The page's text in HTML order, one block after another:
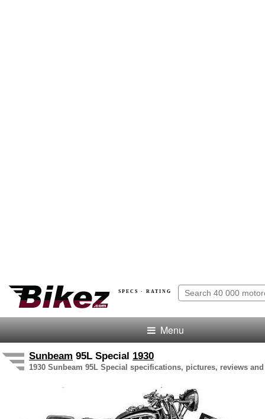
SPECS · RATING
Menu
Sunbeam 95L Special 1930
1930 Sunbeam 95L Special specifications, pictures, reviews